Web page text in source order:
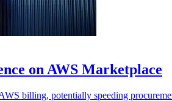
on AWS Marketplace
billing, potentially speeding